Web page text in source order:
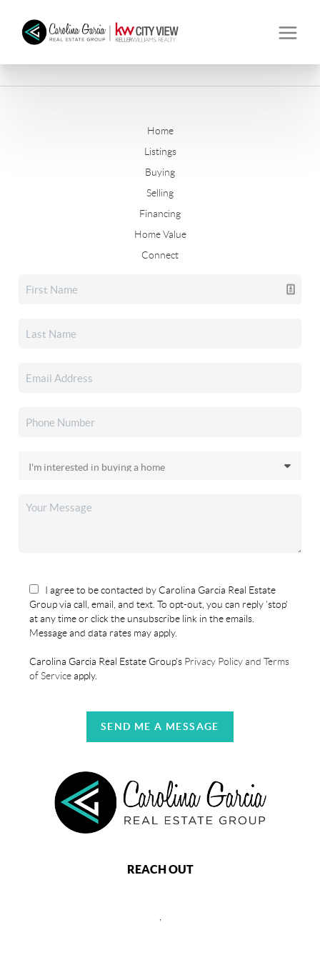
Home
Listings
Buying
Selling
Financing
Home Value
Connect
I agree to be contacted by Carolina Garcia Real Estate
Group via call, email, and text. To opt-out, you can reply 'stop'
at any time or click the unsubscribe link in the emails.
Message and data rates may apply.
Carolina Garcia Real Estate Group's Privacy Policy and Terms
of Serviceapply.
SEND ME A MESSAGE
REACH OUT
,